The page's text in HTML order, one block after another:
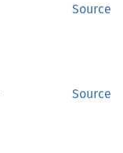
Source
Source